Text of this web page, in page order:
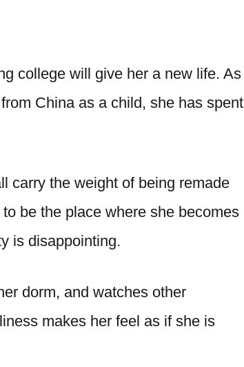
college will give her a new life. As
China as a child, she has spent
carry the weight of being remade
be the place where she becomes
is disappointing.
dorm, and watches other
makes her feel as if she is